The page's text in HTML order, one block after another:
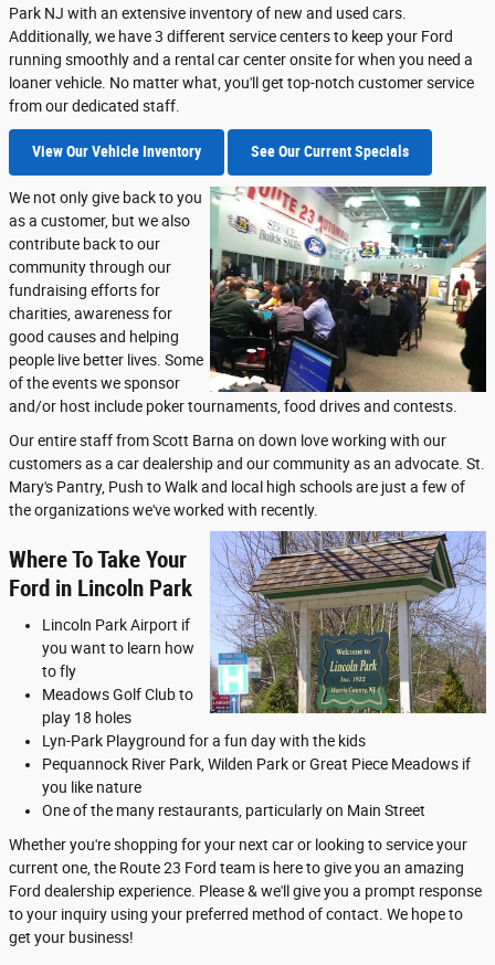
Park NJ with an extensive inventory of new and used cars.
Additionally, we have 3 different service centers to keep your Ford
running smoothly and a rental car center onsite for when you need a
loaner vehicle. No matter what, you'll get top-notch customer service
from our dedicated staff.
View Our Vehicle Inventory See Our Current Specials
We not only give back to you
as a customer, but we also
contribute back to our
community through our
fundraising efforts for
charities, awareness for
good causes and helping
people live better lives. Some
of the events we sponsor
and/or host include poker tournaments, food drives and contests.
Our entire staff from Scott Barna on down love working with our
customers as a car dealership and our community as an advocate. St.
Mary's Pantry, Push to Walk and local high schools are just a few of
the organizations we've worked with recently.
Where To Take Your
Ford in Lincoln Park
Lincoln Park Airport if
you want to learn how
to fly
Meadows Golf Club to
play 18 holes
Lyn-Park Playground for a fun day with the kids
Pequannock River Park, Wilden Park or Great Piece Meadows if
you like nature
One of the many restaurants, particularly on Main Street
Whether you're shopping for your next car or looking to service your
current one, the Route 23 Ford team is here to give you an amazing
Ford dealership experience. Please & we'll give you a prompt response
to your inquiry using your preferred method of contact. We hope to
get your business!